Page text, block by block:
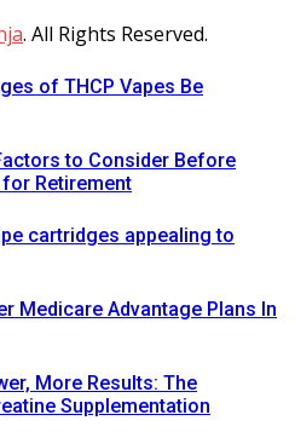
. All Rights Reserved.
of THCP Vapes Be
to Consider Before
Retirement
cartridges appealing to
Medicare Advantage Plans In
More Results: The
Supplementation